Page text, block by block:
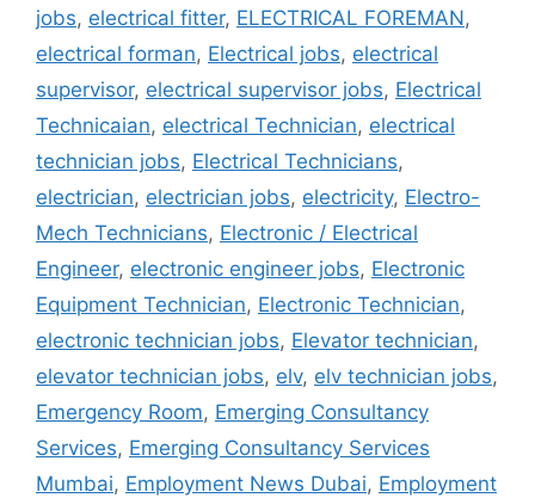
jobs, electrical fitter, ELECTRICAL FOREMAN,
electrical forman, Electrical jobs, electrical
supervisor, electrical supervisor jobs, Electrical
Technicaian, electrical Technician, electrical
technician jobs, Electrical Technicians,
electrician, electrician jobs, electricity, Electro-
Mech Technicians, Electronic / Electrical
Engineer, electronic engineer jobs, Electronic
Equipment Technician, Electronic Technician,
electronic technician jobs, Elevator technician,
elevator technician jobs, elv, elv technician jobs,
Emergency Room, Emerging Consultancy
Services, Emerging Consultancy Services
Mumbai, Employment News Dubai, Employment